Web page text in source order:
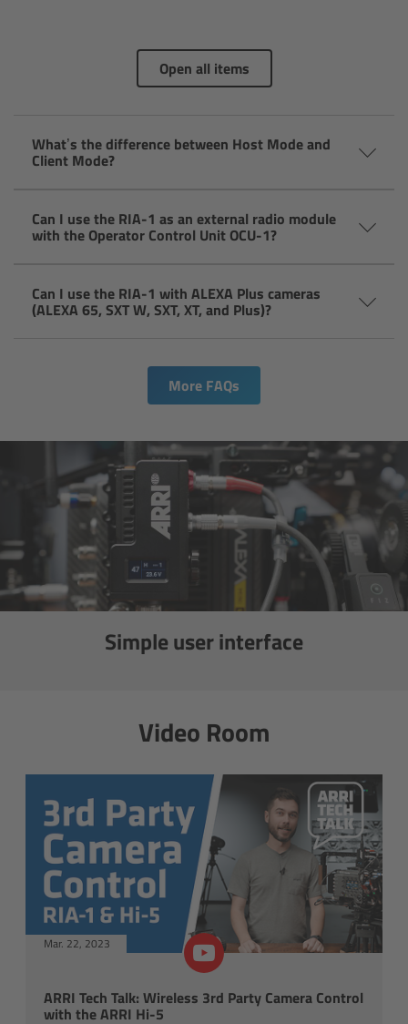
Open all items
What’s the difference between Host Mode and
Client Mode?
Can I use the RIA-1 as an external radio module
with the Operator Control Unit OCU-1?
Can I use the RIA-1 with ALEXA Plus cameras
(ALEXA 65, SXT W, SXT, XT, and Plus)?
More FAQs
Simple user interface
Video Room
Mar. 22, 2023
ARRI Tech Talk: Wireless 3rd Party Camera Control
with the ARRI Hi-5
For ARRI Cameras
For Fujifilm Cameras
For Sony Cameras
For RED Cameras
Unit Bags
Pouches
Belts
Live Systems
Overview
Live Cameras